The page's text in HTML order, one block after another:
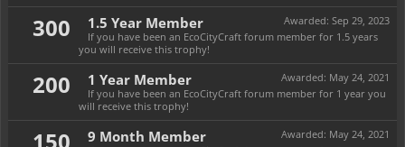
300 Awarded: Sep 29, 2023
1.5 Year Member
If you have been an EcoCityCraft forum member for 1.5 years
you will receive this trophy!
200 Awarded: May 24, 2021
1 Year Member
If you have been an EcoCityCraft forum member for 1 year you
will receive this trophy!
Awarded: May 24, 2021
9 Month Member